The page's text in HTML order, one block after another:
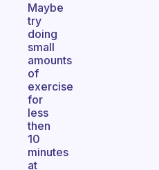
Maybe
try
doing
small
amounts
of
exercise
for
less
then
10
minutes
at